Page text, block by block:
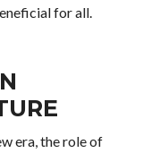
for all.
era, the role of